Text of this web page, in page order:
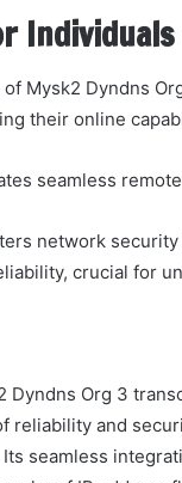
Mysk2 Dyndns
their online
seamless
network
crucial for
Dyndns Org 3
reliability and
seamless